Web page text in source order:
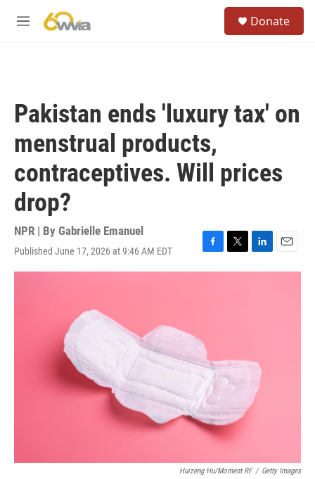
M
Donate
Pakistan ends 'luxury tax' on
menstrual products,
contraceptives. Will prices
drop?
NPR | By Gabrielle Emanuel
Published June 17, 2026 at 9:46 AM EDT
F
a
k
T
w
L
i
E
m
Huizeng Hu/Moment RF / Getty Images